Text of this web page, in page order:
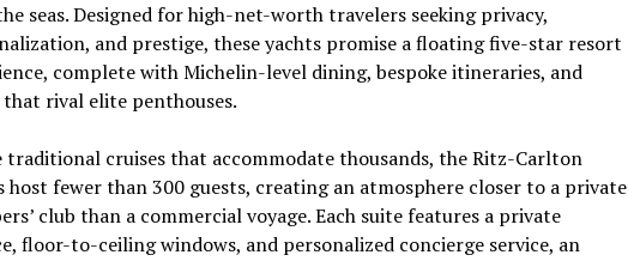
seas. Designed for high-net-worth travelers seeking privacy,
and prestige, these yachts promise a floating five-star resort
complete with Michelin-level dining, bespoke itineraries, and
that rival elite penthouses.
traditional cruises that accommodate thousands, the Ritz-Carlton
host fewer than 300 guests, creating an atmosphere closer to a private
club than a commercial voyage. Each suite features a private
floor-to-ceiling windows, and personalized concierge service, an